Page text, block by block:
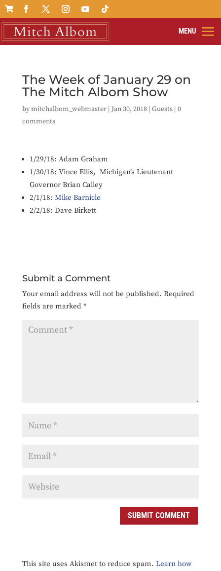

The Week of January 29 on
The Mitch Albom Show
bymitchalbom_webmaster| Jan 30, 2018| Guests| 0
comments
1/29/18: Adam Graham
1/30/18: Vince Ellis, Michigan’s Lieutenant
Governor Brian Calley
2/1/18: Mike Barnicle
2/2/18: Dave Birkett
Submit a Comment
Your email address will not be published. Required
fields are marked *
This site uses Akismet to reduce spam. Learn how